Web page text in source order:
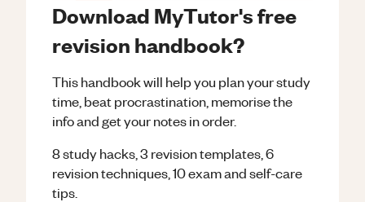
Download MyTutor's free
revision handbook?
This handbook will help you plan your study
time, beat procrastination, memorise the
info and get your notes in order.
8 study hacks, 3 revision templates, 6
revision techniques, 10 exam and self-care
tips.